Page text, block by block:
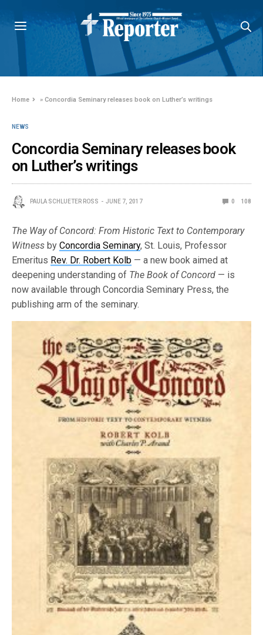
Home »Concordia Seminary releases book on Luther’s writings
NEWS
Concordia Seminary releases book
on Luther’s writings
PAULA SCHLUETER ROSS JUNE 7, 2017 0 108
The Way of Concord: From Historic Text to Contemporary
Witness byConcordia Seminary, St. Louis, Professor
Emeritus Rev. Dr. Robert Kolb — a new book aimed at
deepening understanding of The Book of Concord — is
now available through Concordia Seminary Press, the
publishing arm of the seminary.